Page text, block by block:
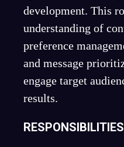
development. This
understanding of
preference
and message
engage target
results.